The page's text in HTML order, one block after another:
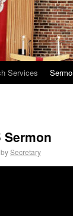
Services
Sermon
bySecretary